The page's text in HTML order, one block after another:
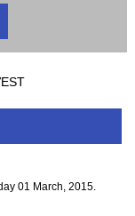
01 March, 2015.